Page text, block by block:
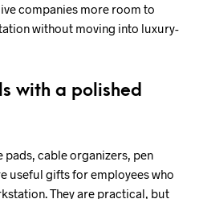
companies more room to
without moving into luxury-
with a polished
pads, cable organizers, pen
useful gifts for employees who
They are practical, but